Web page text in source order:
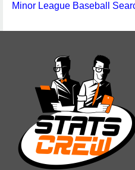
Minor League Baseball